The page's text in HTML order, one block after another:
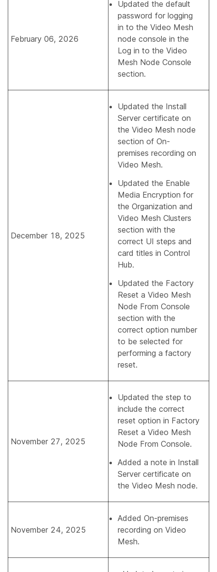
February 06, 2026
Updated the default
password for logging
in to the Video Mesh
node console in the
Log in to the Video
Mesh Node Console
section.
December 18, 2025
Updated the Install
Server certificate on
the Video Mesh node
section of On-
premises recording on
Video Mesh.
Updated the Enable
Media Encryption for
the Organization and
Video Mesh Clusters
section with the
correct UI steps and
card titles in Control
Hub.
Updated the Factory
Reset a Video Mesh
Node From Console
section with the
correct option number
to be selected for
performing a factory
reset.
November 27, 2025
Updated the step to
include the correct
reset option in Factory
Reset a Video Mesh
Node From Console.
Added a note in Install
Server certificate on
the Video Mesh node.
November 24, 2025
Added On-premises
recording on Video
Mesh.